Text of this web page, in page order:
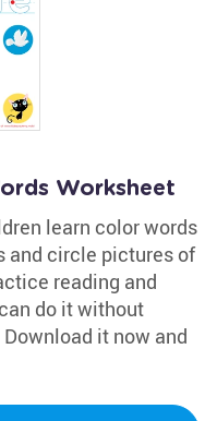
Worksheet
learn color words
and circle pictures of
reading and
do it without
it now and